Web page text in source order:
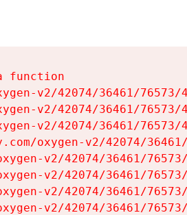
v2/42074/36461/
v2/42074/36461/
v2/42074/36461/
oxygen-v2/42074/
v2/42074/36461/
v2/42074/36461/
v2/42074/36461/
v2/42074/36461/